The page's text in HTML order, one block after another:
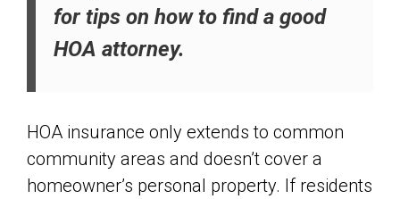
for tips on how to find a good
HOA attorney.
HOA insurance only extends to common
community areas and doesn’t cover a
homeowner’s personal property. If residents